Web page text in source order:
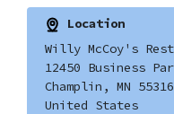
Location
Willy McCoy's
12450 Business
Champlin, MN 55316
United States